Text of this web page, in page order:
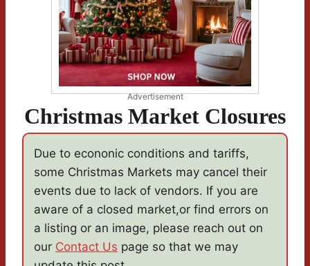
Advertisement
Christmas Market Closures
Due to econonic conditions and tariffs,
some Christmas Markets may cancel their
events due to lack of vendors. If you are
aware of a closed market,or find errors on
a listing or an image, please reach out on
our Contact Us page so that we may